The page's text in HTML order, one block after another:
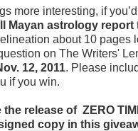
more interesting, if
Mayan astrology report
about 10 pages
on The Writers'
12, 2011. Please
if you win.
release of ZERO
copy in this